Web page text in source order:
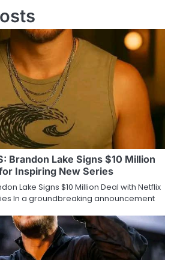
Brandon Lake Signs $10 Million
Inspiring New Series
Lake Signs $10 Million Deal with Netflix
In a groundbreaking announcement